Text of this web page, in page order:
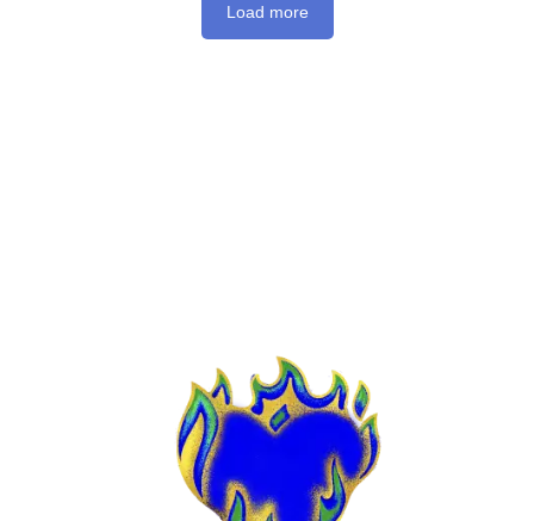
Load more